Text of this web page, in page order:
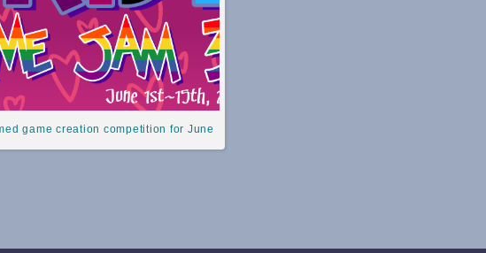
game creation competition for June